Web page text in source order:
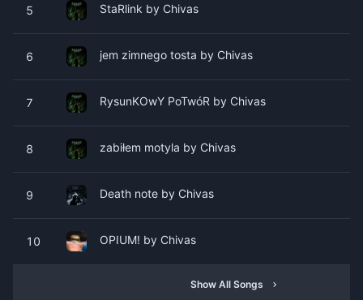
5 StaRlink by Chivas
6 ​​​​​​​​jem zimnego tosta by Chivas
7 RysunKOwY PoTwóR by Chivas
8 ​zabiłem motyla by Chivas
9 ​Death note by Chivas
10 OPIUM! by Chivas
Show All Songs